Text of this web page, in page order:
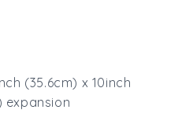
(35.6cm) x 10inch
expansion